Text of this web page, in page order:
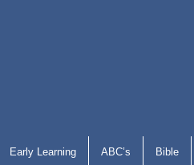
Early Learning ABC’s Bible